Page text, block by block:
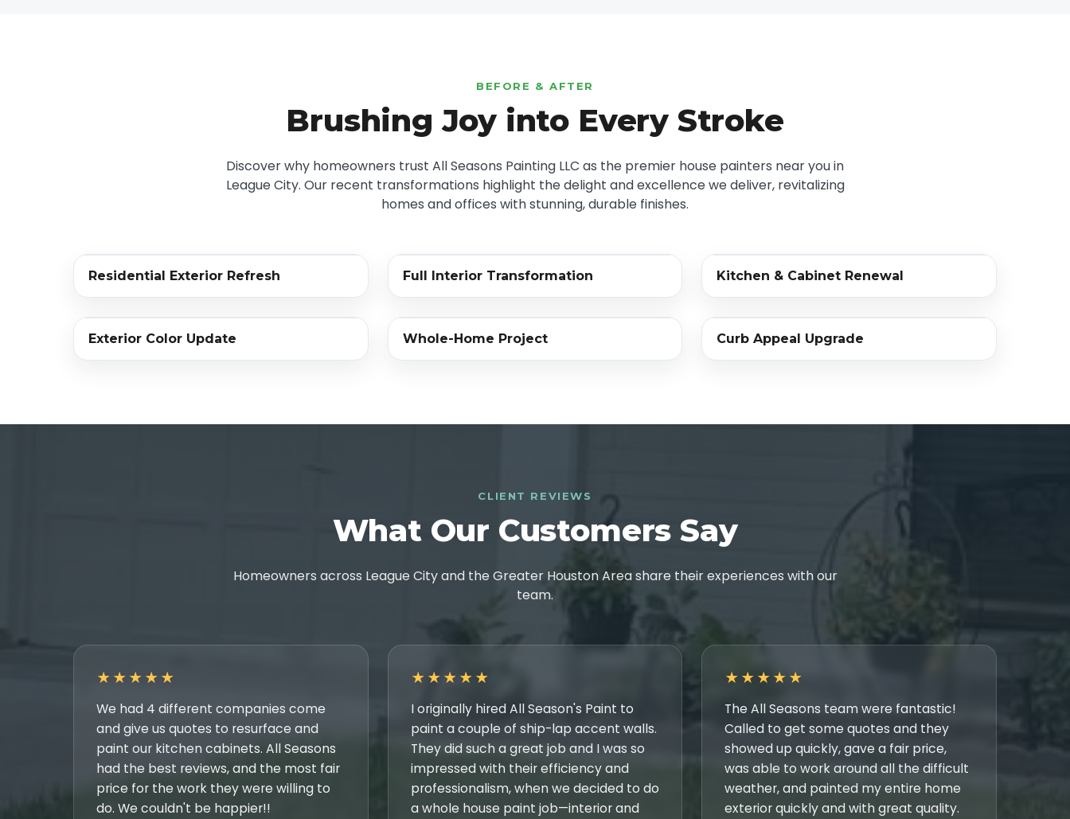
BEFORE & AFTER
Brushing Joy into Every Stroke
Discover why homeowners trust All Seasons Painting LLC as the premier house painters near you in
League City. Our recent transformations highlight the delight and excellence we deliver, revitalizing
homes and offices with stunning, durable finishes.
BEFORE
‹›
Residential Exterior Refresh BEFORE
‹›
Full Interior Transformation BEFORE
‹›
Kitchen & Cabinet Renewal
BEFORE
‹›
Exterior Color Update BEFORE
‹›
Whole-Home Project BEFORE
‹›
Curb Appeal Upgrade
CLIENT REVIEWS
What Our Customers Say
Homeowners across League City and the Greater Houston Area share their experiences with our
team.
★★★★★
We had 4 different companies come
and give us quotes to resurface and
paint our kitchen cabinets. All Seasons
had the best reviews, and the most fair
price for the work they were willing to
do. We couldn't be happier!!
★★★★★
I originally hired All Season's Paint to
paint a couple of ship-lap accent walls.
They did such a great job and I was so
impressed with their efficiency and
professionalism, when we decided to do
a whole house paint job—interior and
★★★★★
The All Seasons team were fantastic!
Called to get some quotes and they
showed up quickly, gave a fair price,
was able to work around all the difficult
weather, and painted my entire home
exterior quickly and with great quality.